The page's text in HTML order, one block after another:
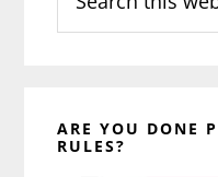
this
website
ARE YOU DONE
RULES?